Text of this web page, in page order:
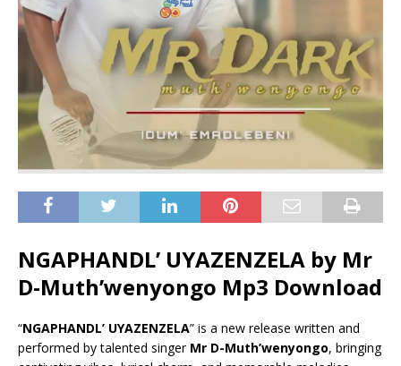
NGAPHANDL’ UYAZENZELA by Mr
D-Muth’wenyongo Mp3 Download
“NGAPHANDL’ UYAZENZELA” is a new release written and
performed by talented singer Mr D-Muth’wenyongo, bringing